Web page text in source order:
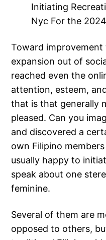
Initiating
Nyc For the
Toward
expansion out of
reached even the
attention, esteem,
that is that generally
pleased. Can you
and discovered a
own Filipino
usually happy to
speak about one
feminine.
Several of them are
opposed to others,